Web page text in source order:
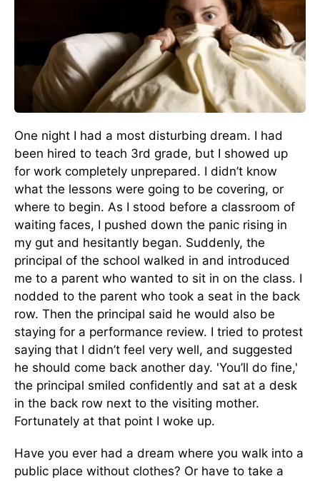
One night I had a most disturbing dream. I had
been hired to teach 3rd grade, but I showed up
for work completely unprepared. I didn’t know
what the lessons were going to be covering, or
where to begin. As I stood before a classroom of
waiting faces, I pushed down the panic rising in
my gut and hesitantly began. Suddenly, the
principal of the school walked in and introduced
me to a parent who wanted to sit in on the class. I
nodded to the parent who took a seat in the back
row. Then the principal said he would also be
staying for a performance review. I tried to protest
saying that I didn’t feel very well, and suggested
he should come back another day. 'You’ll do fine,'
the principal smiled confidently and sat at a desk
in the back row next to the visiting mother.
Fortunately at that point I woke up.
Have you ever had a dream where you walk into a
public place without clothes? Or have to take a